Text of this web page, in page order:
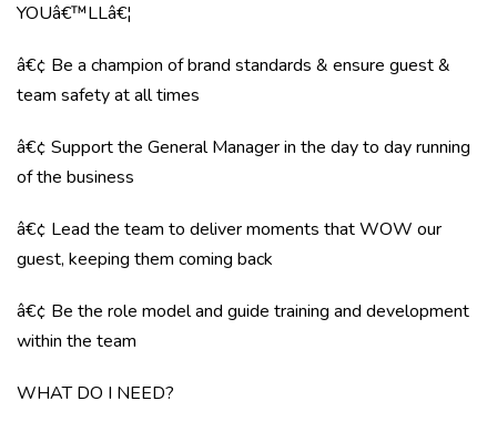
YOUâ€™LLâ€¦
â€¢ Be a champion of brand standards & ensure guest &
team safety at all times
â€¢ Support the General Manager in the day to day running
of the business
â€¢ Lead the team to deliver moments that WOW our
guest, keeping them coming back
â€¢ Be the role model and guide training and development
within the team
WHAT DO I NEED?